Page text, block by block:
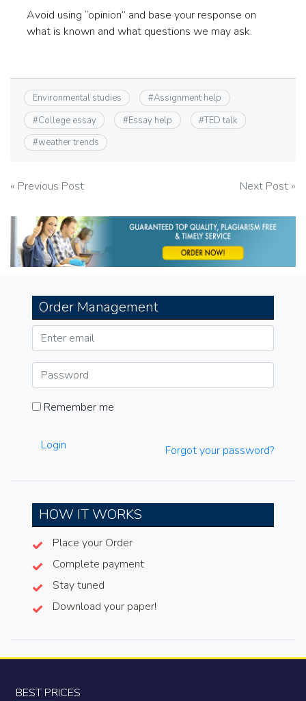
Avoid using “opinion” and base your response on
what is known and what questions we may ask.
Environmental studies #Assignment help
#College essay #Essay help #TED talk
#weather trends
Post
navigation
« Previous Post Next Post »
Order Management
Remember me
Login Forgot your password?
HOW IT WORKS
Place your Order
Complete payment
Stay tuned
Download your paper!
BEST PRICES